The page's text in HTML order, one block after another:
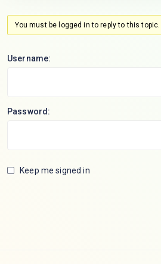
You must be logged in to reply to this topic.
Username:
Password:
Keep me signed in